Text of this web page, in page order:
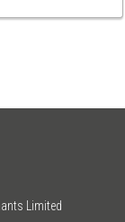
Limited